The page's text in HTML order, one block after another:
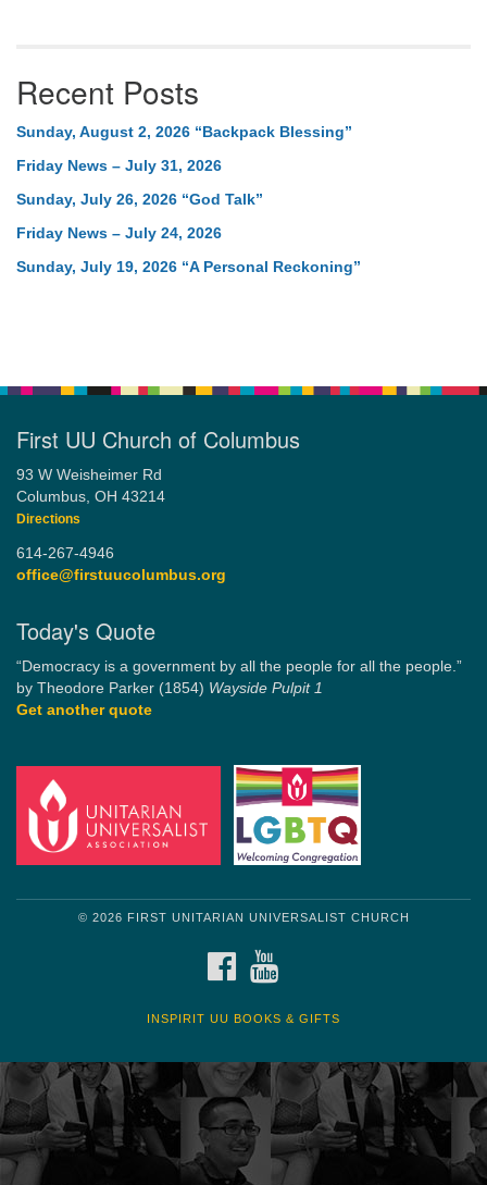
Recent Posts
Sunday, August 2, 2026 “Backpack Blessing”
Friday News – July 31, 2026
Sunday, July 26, 2026 “God Talk”
Friday News – July 24, 2026
Sunday, July 19, 2026 “A Personal Reckoning”
First UU Church of Columbus
93 W Weisheimer Rd
Columbus, OH 43214
Directions
614-267-4946
office@firstuucolumbus.org
Today's Quote
“Democracy is a government by all the people for all the people.”
by Theodore Parker (1854) Wayside Pulpit 1
Get another quote
© 2026 FIRST UNITARIAN UNIVERSALIST CHURCH
FACEBOOK
INSPIRIT UU BOOKS & GIFTS